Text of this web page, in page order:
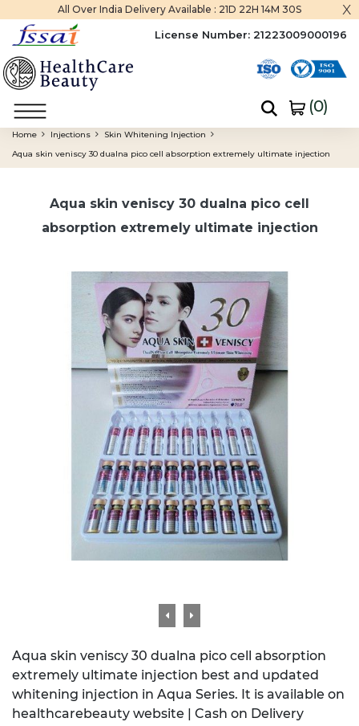
All Over India Delivery Available : 21D 22H 14M 29S x
License Number: 21223009000196
(0)
Home Injections
Skin Whitening Injection
Aqua skin veniscy 30 dualna pico cell absorption extremely ultimate injection
Aqua skin veniscy 30 dualna pico cell
absorption extremely ultimate injection
Aqua skin veniscy 30 dualna pico cell absorption
extremely ultimate injection best and updated
whitening injection in Aqua Series. It is available on
healthcarebeauty website | Cash on Delivery